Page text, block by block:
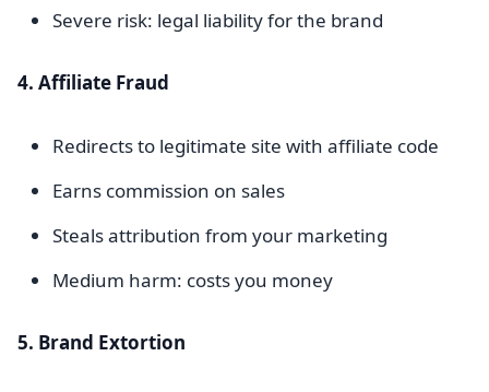
Severe risk: legal liability for the brand
4. Affiliate Fraud
Redirects to legitimate site with affiliate code
Earns commission on sales
Steals attribution from your marketing
Medium harm: costs you money
5. Brand Extortion